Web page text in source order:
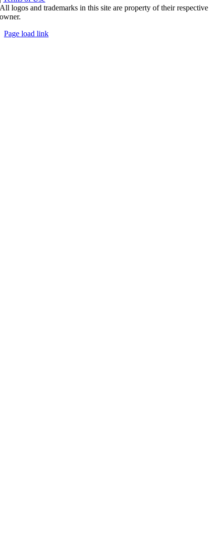
All logos and trademarks in this site are property of their respective
owner.
Page load link